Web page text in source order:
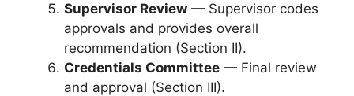
Supervisor Review — Supervisor codes
approvals and provides overall
recommendation (Section II).
Credentials Committee — Final review
and approval (Section III).